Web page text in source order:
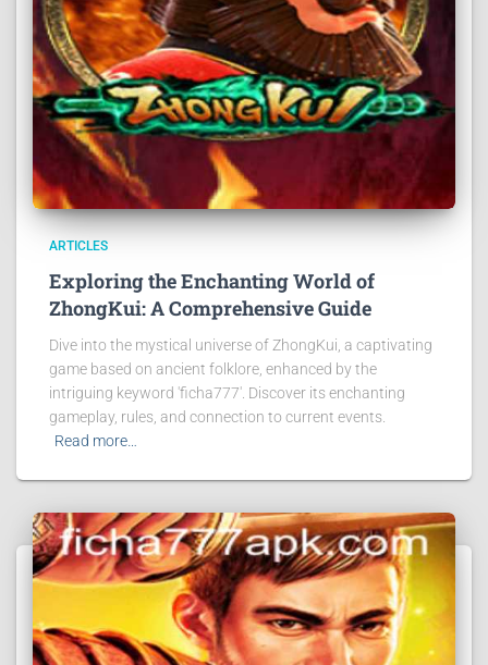
ARTICLES
Exploring the Enchanting World of
ZhongKui: A Comprehensive Guide
Dive into the mystical universe of ZhongKui, a captivating
game based on ancient folklore, enhanced by the
intriguing keyword 'ficha777'. Discover its enchanting
gameplay, rules, and connection to current events.
Read more…